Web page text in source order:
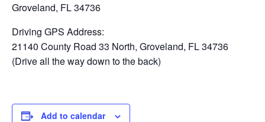
Groveland, FL 34736
Driving GPS Address:
21140 County Road 33 North, Groveland, FL 34736
(Drive all the way down to the back)
Add to calendar